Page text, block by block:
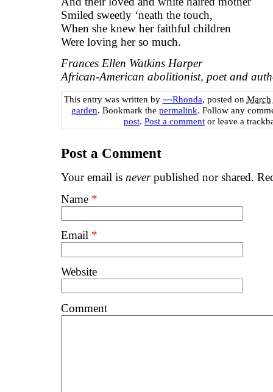
Smiled sweetly ‘neath the touch,
When she knew her faithful children
Were loving her so much.
Frances Ellen Watkins Harper
African-American abolitionist, poet and
This entry was written by ~~Rhonda, posted on March
garden. Bookmark the permalink. Follow any
post. Post a comment or leave a
Post a Comment
Your email is neverpublished nor shared.
Name *
Email *
Website
Comment